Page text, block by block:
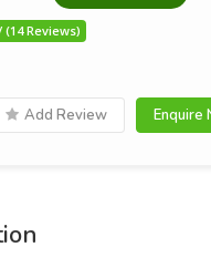
(14 Reviews)
Add Review Enquire